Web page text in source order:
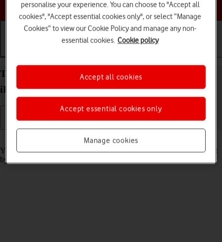
Choose a help topic
Turn screen lock on your Apple iPad Pro 11 (2021)
iPadOS 17 on or off
Read help info
You can lock the tablet screen and keys to avoid activating your tablet
by mistake.
personalise your experience. You can choose to "Accept all
cookies", "Accept essential cookies only", or select “Manage
Cookies” to view our Cookie Policy and manage any non-
essential cookies. Cookie policy
Manage cookies
Accept essential cookies only
Accept all cookies